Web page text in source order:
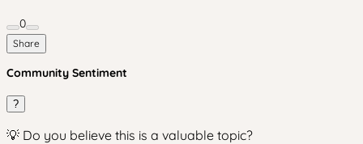
0
Share
Community Sentiment
?
💡 Do you believe this is a valuable topic?